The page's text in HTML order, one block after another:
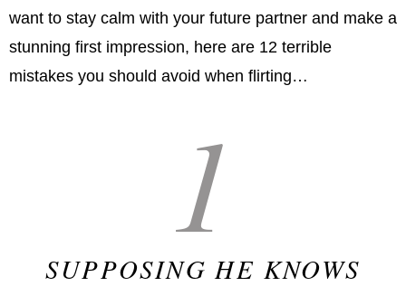
want to stay calm with your future partner and make a
stunning first impression, here are 12 terrible
mistakes you should avoid when flirting…
1
SUPPOSING HE KNOWS